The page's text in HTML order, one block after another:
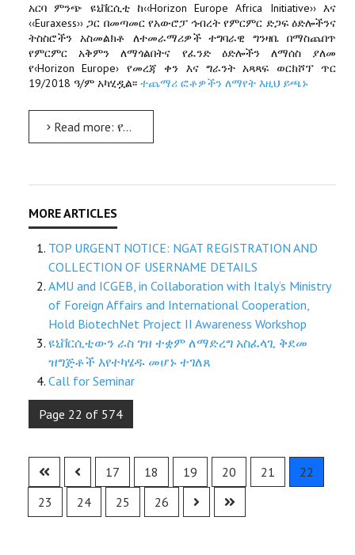
አርባ ምንጭ ዩኒቨርሲቲ ከ‹‹Horizon Europe Africa Initiative›› እና
‹‹Euraxess›› ጋር በመጣመር የአውሮፓ ኅብረት የምርምር ድጋፍ ዕድሎችንና
ትስስሮችን አስመልክቶ ለተመራማሪዎች ተግባራዊ ግንዛቤ በማስጨበጥ
የምርምር አቅምን ለማጎልበትና የፈንድ ዕድሎችን ለማሰስ ያለመ
የ‹Horizon Europe› የመረጃ ቀን እና ግራንት አጻጻፍ ወርክሾፕ ጥር
19/2018 ዓ/ም አካሂዷል፡፡ ተጨማሪ ፎቶዎችን ለማየት እዚህ ይጫኑ
Read more: የ‹Horizon Europe› የመረጃ ቀን እና ግራንት አጻጻፍ ወርክሾፕ በአርባ ምንጭ ዩኒቨርሲቲ ተካሄደ
TOP URGENT NOTICE: NGAT REGISTRATION AND
COLLECTION OF USERNAME DETAILS
AMU and ICGEB, in Collaboration with Italy’s Ministry
of Foreign Affairs and International Cooperation,
Hold BiotechNet Project II Awareness Workshop
ዩኒቨርሲቲውን ራስ ገዝ ተቋም ለማድረግ አስፈላጊ ቅደመ
ዝግጅቶች እየተካሄዱ መሆኑ ተገለጸ
Call for Seminar
Page 22 of 574
17 18 19 20 21
22
23
24 25 26